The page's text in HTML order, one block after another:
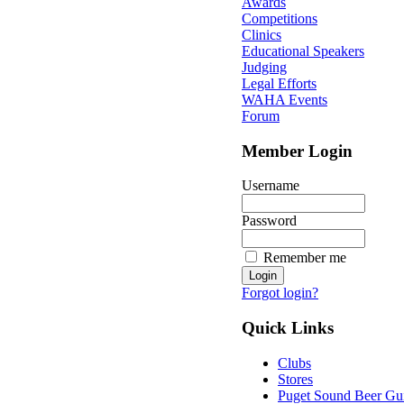
Competitions
Clinics
Educational Speakers
Judging
Legal Efforts
WAHA Events
Forum
Member Login
Username
Password
Remember me
Forgot login?
Quick Links
Clubs
Stores
Puget Sound Beer